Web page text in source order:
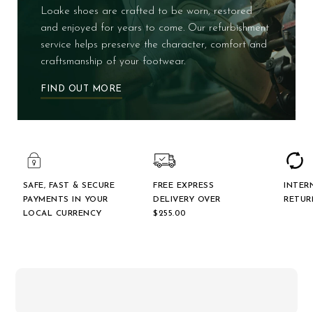
Loake shoes are crafted to be worn, restored
and enjoyed for years to come. Our refurbishment
service helps preserve the character, comfort and
craftsmanship of your footwear.
FIND OUT MORE
SAFE, FAST & SECURE
PAYMENTS IN YOUR
LOCAL CURRENCY
FREE EXPRESS
DELIVERY OVER
$‌255.00